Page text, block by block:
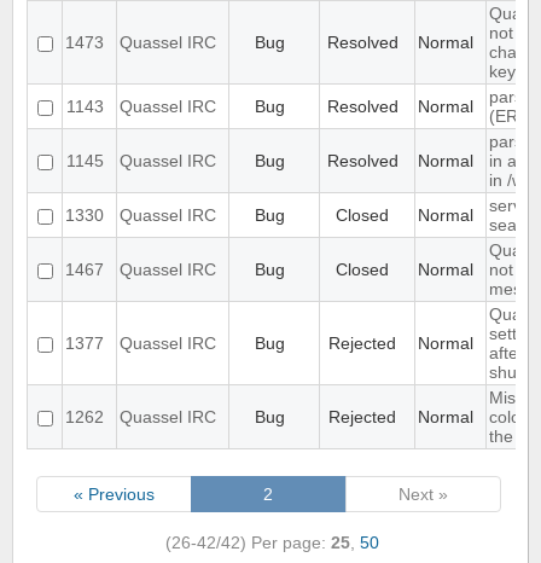
1473 Quassel IRC Bug Resolved Normal
not
key
1143
Quassel IRC Bug Resolved Normal
1145 Quassel IRC Bug Resolved Normal
in as"
in /
1330
Quassel IRC Bug Closed Normal
1467 Quassel IRC Bug Closed Normal
not
1377 Quassel IRC Bug Rejected Normal
after
1262 Quassel IRC Bug Rejected Normal
colour
the
« Previous 2 Next »
(26-42/42) Per page: 25 50